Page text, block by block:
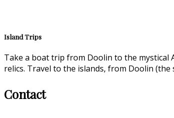
Island Trips
Take a boat trip from Doolin to the mystical
relics. Travel to the islands, from Doolin
Contact